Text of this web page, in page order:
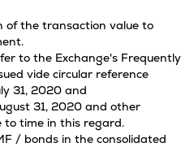
of the transaction value to
to the Exchange's Frequently
vide circular reference
31, 2020 and
31, 2020 and other
to time in this regard.
/ bonds in the consolidated